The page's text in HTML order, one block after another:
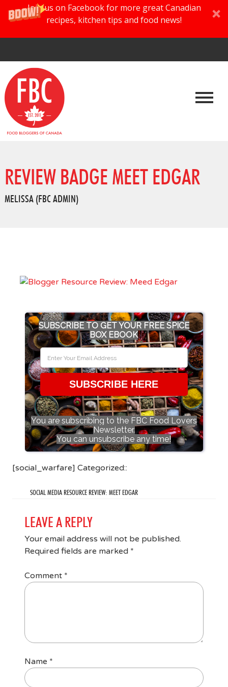
Join us on Facebook for more great Canadian
recipes, kitchen tips and food news!
REVIEW BADGE MEET EDGAR
MELISSA (FBC ADMIN)
SUBSCRIBE TO GET YOUR FREE SPICE
BOX EBOOK
SUBSCRIBE HERE
You are subscribing to the FBC Food Lovers
Newsletter.
You can unsubscribe any time!
[social_warfare] Categorized::
SOCIAL MEDIA RESOURCE REVIEW: MEET EDGAR
LEAVE A REPLY
Your email address will not be published.
Required fields are marked *
Comment *
Name *